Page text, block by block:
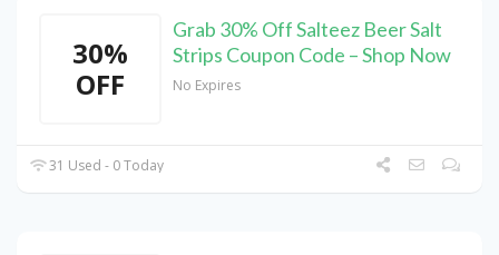
30%
OFF
Grab 30% Off Salteez Beer Salt
Strips Coupon Code – Shop Now
No Expires
31 Used - 0 Today